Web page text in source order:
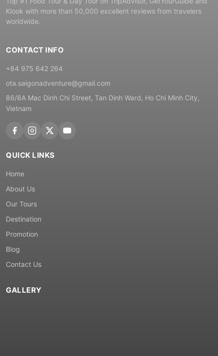
Klook with more than 50,000 excellent reviews from travelers
worldwide.
CONTACT INFO
+84 975 642 264
ota.saigonadventure@gmail.com
86/8A Mac Dinh Chi Street, Tan Dinh Ward, Ho Chi Minh City,
Vietnam
QUICK LINKS
Home
About Us
Our Tours
Destination
Promotion
Blog
Contact Us
GALLERY